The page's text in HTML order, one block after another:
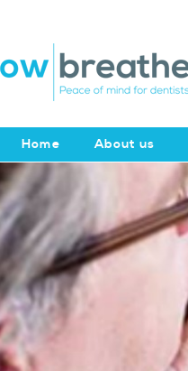
Home About us